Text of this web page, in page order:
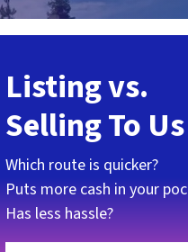
Listing vs.
Selling To Us
Which route is quicker?
Puts more cash in your
Has less hassle?